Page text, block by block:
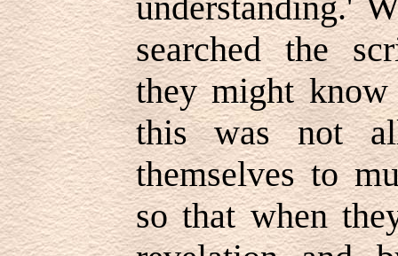
searched the
they might
this was not
themselves to
so that when